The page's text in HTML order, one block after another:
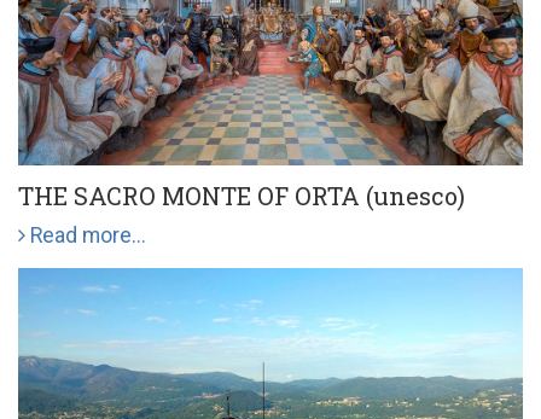
THE SACRO MONTE OF ORTA (unesco)
Read more...